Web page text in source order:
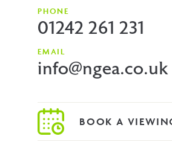
PHONE
01242 261 231
EMAIL
info@ngea.co.uk